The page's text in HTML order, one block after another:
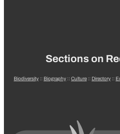
Sections on
Biodiversity :: Biography :: Culture :: Directory ::